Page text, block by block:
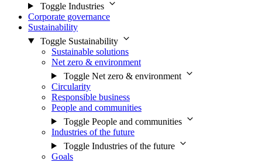
Toggle Industries
Corporate governance
Sustainability
Toggle Sustainability
Sustainable solutions
Net zero & environment
Toggle Net zero & environment
Circularity
Responsible business
People and communities
Toggle People and communities
Industries of the future
Toggle Industries of the future
Goals